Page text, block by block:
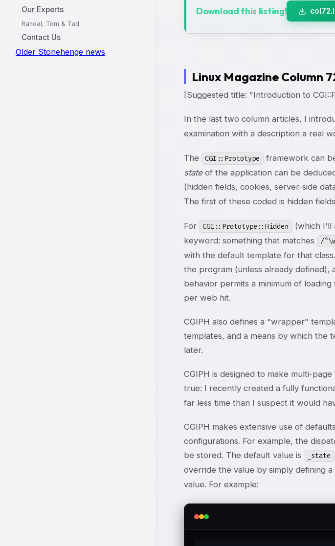
Our Experts
Randal, Tom & Tad
Contact Us
Older Stonehenge news
Download this listing!
Linux Magazine Column
[Suggested title: "Introduction to
In the last two column articles, I
examination with a description a real
The CGI::Prototype
framework can
stateof the application can be
(hidden fields, cookies, server-side
The first of these coded is hidden
For CGI::Prototype::Hidden
(which I'll
keyword: something that matches
/
with the default template for that
the program (unless already defined),
behavior permits a minimum of
per web hit.
CGIPH also defines a "wrapper"
templates, and a means by which the
later.
CGIPH is designed to make multi-
true: I recently created a fully
far less time than I suspect it would
CGIPH makes extensive use of
configurations. For example, the
be stored. The default value is
_state
override the value by simply defining a
value. For example: